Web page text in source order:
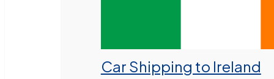
Car Shipping to Ireland